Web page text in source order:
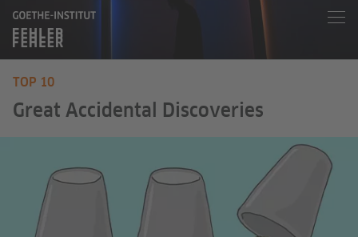
TOP 10
Great Accidental Discoveries